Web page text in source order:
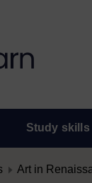
Study skills
Art in